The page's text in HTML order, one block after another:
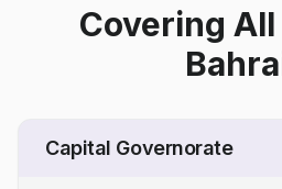
Covering
Capital Governorate